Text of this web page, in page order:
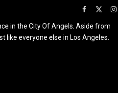
Facebook
in the City Of Angels. Aside from
like everyone else in Los Angeles.